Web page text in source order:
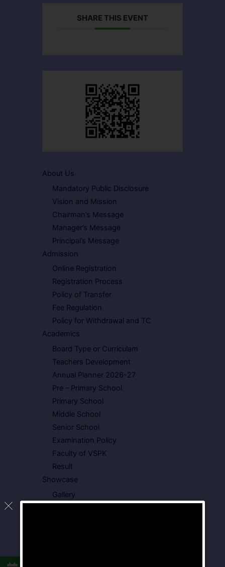
SHARE THIS EVENT
About Us
Mandatory Public Disclosure
Vision and Mission
Chairman’s Message
Manager’s Message
Principal’s Message
Admission
Online Registration
Registration Process
Policy of Transfer
Fee Regulation
Policy for Withdrawal and TC
Academics
Board Type or Curriculam
Teachers Development
Annual Planner 2026-27
Pre – Primary School
Primary School
Middle School
Senior School
Examination Policy
Faculty of VSPK
Result
Showcase
Gallery